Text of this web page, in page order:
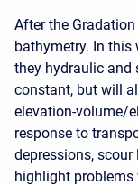
After the
bathymetry. In
they hydraulic and
constant, but will
elevation-volume/
response to
depressions,
highlight problems